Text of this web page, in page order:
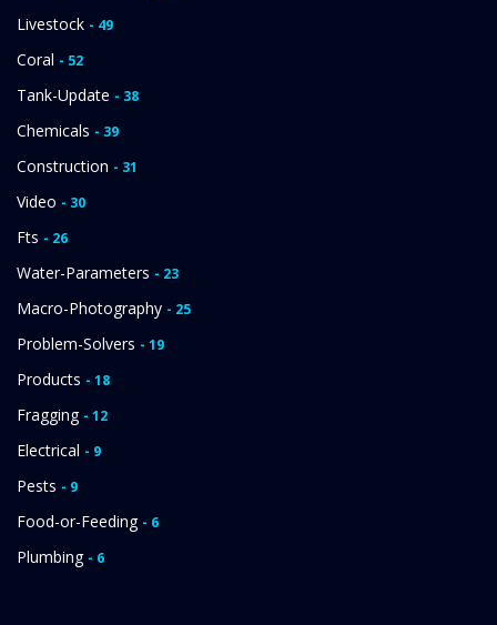
Livestock - 49
Coral - 52
Tank-Update - 38
Chemicals - 39
Construction - 31
Video - 30
Fts - 26
Water-Parameters - 23
Macro-Photography - 25
Problem-Solvers - 19
Products - 18
Fragging - 12
Electrical - 9
Pests - 9
Food-or-Feeding - 6
Plumbing - 6